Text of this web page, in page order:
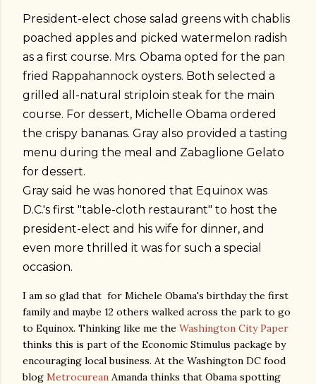
President-elect chose salad greens with chablis
poached apples and picked watermelon radish
as a first course. Mrs. Obama opted for the pan
fried Rappahannock oysters. Both selected a
grilled all-natural striploin steak for the main
course. For dessert, Michelle Obama ordered
the crispy bananas. Gray also provided a tasting
menu during the meal and Zabaglione Gelato
for dessert.
Gray said he was honored that Equinox was
D.C.'s first "table-cloth restaurant" to host the
president-elect and his wife for dinner, and
even more thrilled it was for such a special
occasion.
I am so glad that for Michele Obama's birthday the first
family and maybe 12 others walked across the park to go
to Equinox. Thinking like me the Washington City Paper
thinks this is part of the Economic Stimulus package by
encouraging local business. At the Washington DC food
blog Metrocurean Amanda thinks that Obama spotting